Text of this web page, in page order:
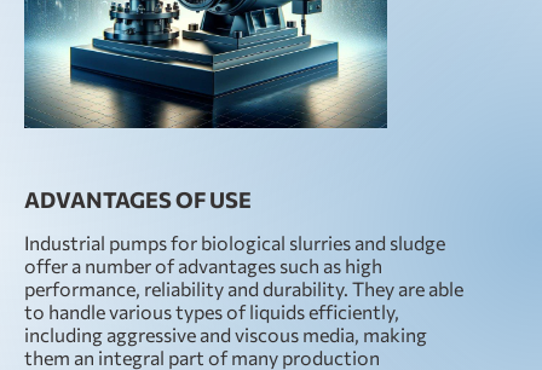
ADVANTAGES OF USE
Industrial pumps for biological slurries and sludge
offer a number of advantages such as high
performance, reliability and durability. They are able
to handle various types of liquids efficiently,
including aggressive and viscous media, making
them an integral part of many production